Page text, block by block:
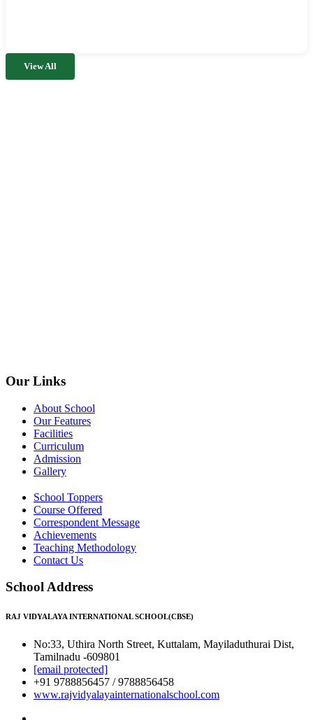
View All
Our Links
About School
Our Features
Facilities
Curriculum
Admission
Gallery
School Toppers
Course Offered
Correspondent Message
Achievements
Teaching Methodology
Contact Us
School Address
RAJ VIDYALAYA INTERNATIONAL SCHOOL(CBSE)
No:33, Uthira North Street, Kuttalam, Mayiladuthurai Dist,
Tamilnadu -609801
[email protected]
+91 9788856457 / 9788856458
www.rajvidyalayainternationalschool.com